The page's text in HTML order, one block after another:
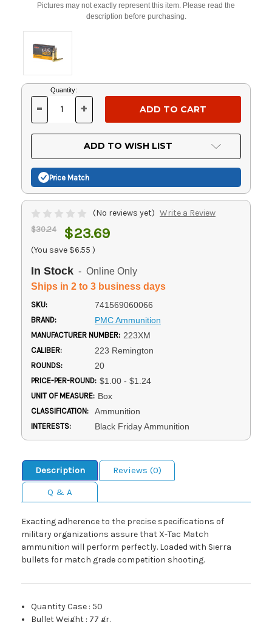
Pictures may not exactly represent this item. Please read the
description before purchasing.
Current
Stock:
Quantity:
DECREASE
OF
UNDEFINED
- INCREASE
OF
UNDEFINED
+
ADD TO WISH LIST
Price Match
(No reviews yet) Write a Review
$30.24 $23.69
(You save $6.55 )
In Stock - Online Only
Ships in 2 to 3 business days
SKU: 741569060066
BRAND: PMC Ammunition
MANUFACTURER NUMBER: 223XM
CALIBER: 223 Remington
ROUNDS: 20
PRICE-PER-ROUND: $1.00 - $1.24
UNIT OF MEASURE: Box
CLASSIFICATION: Ammunition
INTERESTS: Black Friday Ammunition
Description
Reviews (0)
Q & A
Exacting adherence to the precise specifications of
military organizations assure that X-Tac Match
ammunition will perform perfectly. Loaded with Sierra
bullets for match grade competition shooting.
Quantity Case : 50
Bullet Weight : 77 gr.